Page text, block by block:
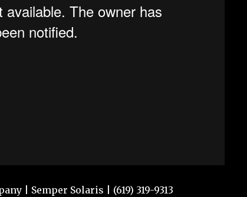
| Semper Solaris | (619) 319-9313